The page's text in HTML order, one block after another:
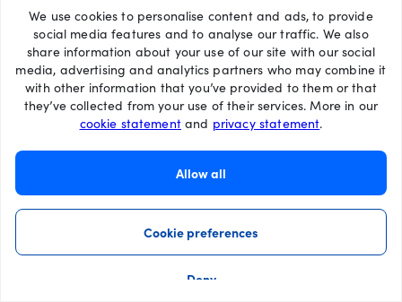
We use cookies to personalise content and ads, to provide
social media features and to analyse our traffic. We also
share information about your use of our site with our social
media, advertising and analytics partners who may combine it
with other information that you’ve provided to them or that
they’ve collected from your use of their services. More in our
cookie statementand privacy statement.
Allow all
Cookie preferences
Deny